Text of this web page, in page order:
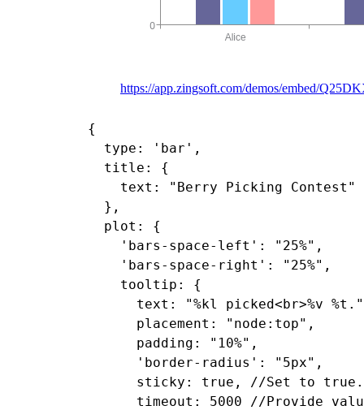
https://app.zingsoft.com/demos/embed/
{
  type: 'bar',
  title: {
    text: "Berry Picking Contest"
  },
  plot: {
    'bars-space-left': "25%",
    'bars-space-right': "25%",
    tooltip: {
text: "%kl picked<br>%v
      placement: "node:top",
      padding: "10%",
      'border-radius': "5px",
      sticky: true, //Set to true.
timeout: 5000 //Provide